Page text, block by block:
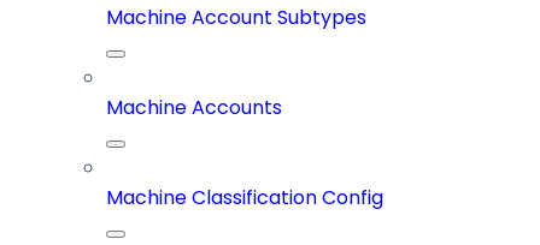
Machine Account Subtypes
Machine Accounts
Machine Classification Config